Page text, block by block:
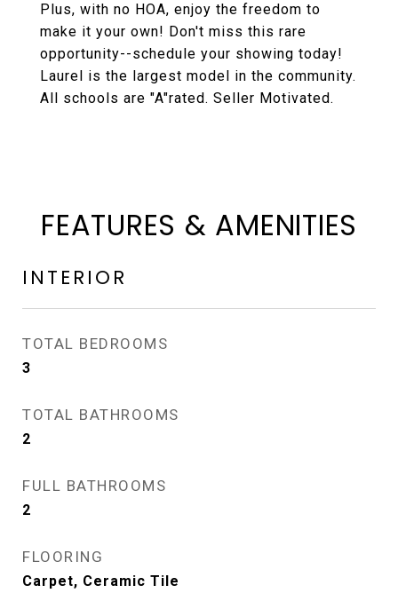
Plus, with no HOA, enjoy the freedom to
make it your own! Don't miss this rare
opportunity--schedule your showing today!
Laurel is the largest model in the community.
All schools are "A"rated. Seller Motivated.
FEATURES & AMENITIES
INTERIOR
TOTAL BEDROOMS
3
TOTAL BATHROOMS
2
FULL BATHROOMS
2
FLOORING
Carpet, Ceramic Tile